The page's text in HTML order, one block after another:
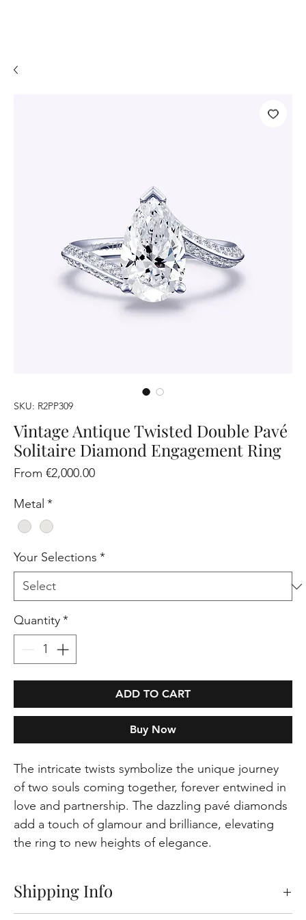
SKU: R2PP309
Vintage Antique Twisted Double Pavé
Solitaire Diamond Engagement Ring
From€2,000.00Sale
Metal *
Your Selections *
Quantity*
ADD TO CART
Buy Now
The intricate twists symbolize the unique journey
of two souls coming together, forever entwined in
love and partnership. The dazzling pavé diamonds
add a touch of glamour and brilliance, elevating
the ring to new heights of elegance.
Shipping Info